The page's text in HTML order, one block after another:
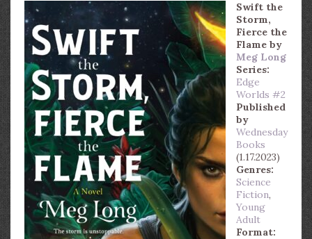
Swift the
Storm,
Fierce the
Flame by
Meg Long
Series:
Edge
Worlds #2
Published
by
Wednesday
Books
(1.17.2023)
Genres:
Science
Fiction,
Young
Adult
Format: